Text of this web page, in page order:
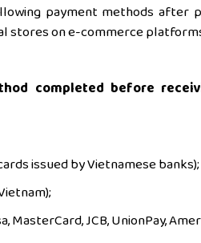
payment methods after
stores on e-commerce
completed before
issued by Vietnamese banks);
JCB, UnionPay,